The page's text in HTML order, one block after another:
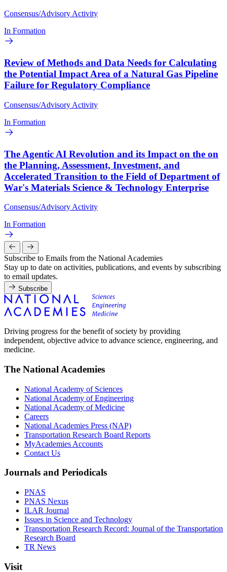
Consensus/Advisory Activity
In Formation
Review of Methods and Data Needs for Calculating
the Potential Impact Area of a Natural Gas Pipeline
Failure for Regulatory Compliance
Consensus/Advisory Activity
In Formation
The Agentic AI Revolution and its Impact on the on
the Planning, Assessment, Investment, and
Accelerated Transition to the Field of Department of
War's Materials Science & Technology Enterprise
Consensus/Advisory Activity
In Formation
Subscribe to Emails from the National Academies
Stay up to date on activities, publications, and events by subscribing
to email updates.
Subscribe
Driving progress for the benefit of society by providing
independent, objective advice to advance science, engineering, and
medicine.
The National Academies
National Academy of Sciences
National Academy of Engineering
National Academy of Medicine
Careers
National Academies Press (NAP)
Transportation Research Board Reports
MyAcademies Accounts
Contact Us
Journals and Periodicals
PNAS
PNAS Nexus
ILAR Journal
Issues in Science and Technology
Transportation Research Record: Journal of the Transportation
Research Board
TR News
Visit